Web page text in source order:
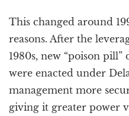
This changed around
reasons. After the
1980s, new “poison pill”
were enacted under
management more
giving it greater power